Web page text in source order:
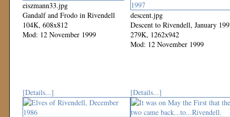
eiszmann33.jpg
Gandalf and Frodo in Rivendell
104K, 608x812
Mod: 12 November 1999
descent.jpg
Descent to Rivendell, January
279K, 1262x942
Mod: 12 November 1999
[Details...] [Details...]